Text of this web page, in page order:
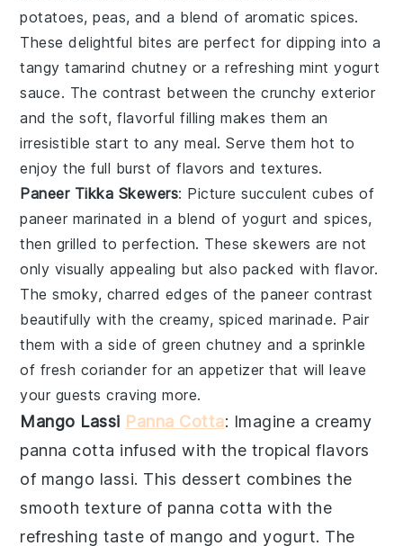
potatoes,peas, and a blend of aromaticspices.
These delightful bites are perfect for dipping into a
tangytamarind chutney or a refreshing mint yogurt
sauce. The contrast between the crunchy exterior
and the soft, flavorful filling makes them an
irresistible start to any meal. Serve them hot to
enjoy the full burst of flavors and textures.
Paneer Tikka Skewers: Picture succulent cubes of
paneer marinated in a blend of yogurt andspices,
then grilled to perfection. These skewers are not
only visually appealing but also packed with flavor.
The smoky, charred edges of the paneer contrast
beautifully with the creamy, spiced marinade. Pair
them with a side ofgreen chutney and a sprinkle
of fresh coriander for an appetizer that will leave
your guests craving more.
Mango Lassi Panna Cotta: Imagine a creamy
panna cotta infused with the tropical flavors
of mango lassi. This dessert combines the
smooth texture of panna cotta with the
refreshing taste of mango andyogurt. The